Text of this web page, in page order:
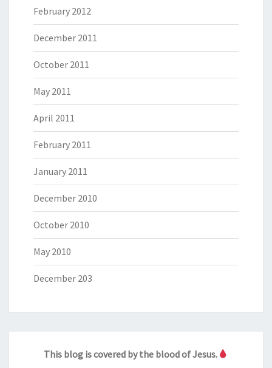
February 2012
December 2011
October 2011
May 2011
April 2011
February 2011
January 2011
December 2010
October 2010
May 2010
December 203
This blog is covered by the blood of Jesus.